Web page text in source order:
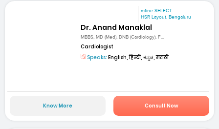
mfine SELECT
HSR Layout, Bengaluru
Dr. Anand Manaklal
MBBS, MD (Med), DNB (Cardiology), F...
Cardiologist
Speaks: English, हिन्दी, ಕನ್ನಡ, मराठी
Know More Consult Now